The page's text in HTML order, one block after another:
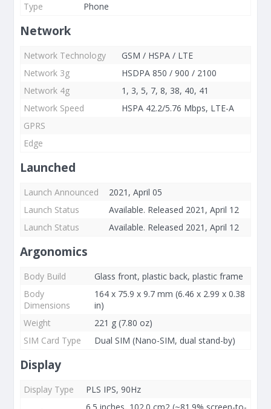
Type Phone
Network
Network Technology
GSM / HSPA / LTE
Network 3g
HSDPA 850 / 900 / 2100
Network 4g
1, 3, 5, 7, 8, 38, 40, 41
Network Speed
HSPA 42.2/5.76 Mbps, LTE-A
GPRS
Edge
Launched
Launch Announced
2021, April 05
Launch Status
Available. Released 2021, April 12
Launch Status
Available. Released 2021, April 12
Argonomics
Body Build
Glass front, plastic back, plastic frame
Body
Dimensions
164 x 75.9 x 9.7 mm (6.46 x 2.99 x 0.38
in)
Weight
221 g (7.80 oz)
SIM Card Type
Dual SIM (Nano-SIM, dual stand-by)
Display
Display Type
PLS IPS, 90Hz